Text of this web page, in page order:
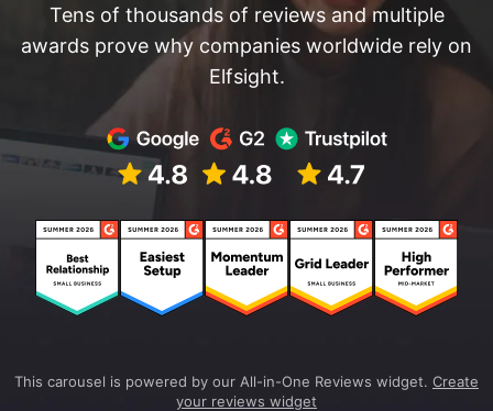
Tens of thousands of reviews and multiple
awards prove why companies worldwide rely on
Elfsight.
This carousel is powered by our All-in-One Reviews widget. Create
your reviews widget